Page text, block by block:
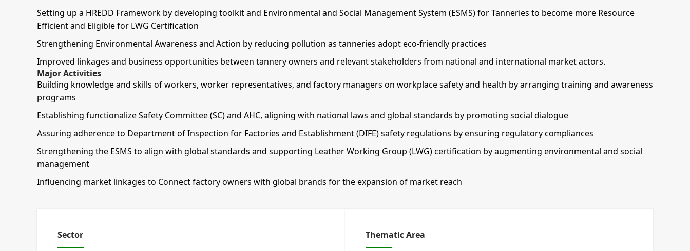
Setting up a HREDD Framework by developing toolkit and Environmental and Social Management System (ESMS) for Tanneries to become more Resource
Efficient and Eligible for LWG Certification
Strengthening Environmental Awareness and Action by reducing pollution as tanneries adopt eco-friendly practices
Improved linkages and business opportunities between tannery owners and relevant stakeholders from national and international market actors.
Major Activities
Building knowledge and skills of workers, worker representatives, and factory managers on workplace safety and health by arranging training and awareness
programs
Establishing functionalize Safety Committee (SC) and AHC, aligning with national laws and global standards by promoting social dialogue
Assuring adherence to Department of Inspection for Factories and Establishment (DIFE) safety regulations by ensuring regulatory compliances
Strengthening the ESMS to align with global standards and supporting Leather Working Group (LWG) certification by augmenting environmental and social
management
Influencing market linkages to Connect factory owners with global brands for the expansion of market reach
Sector Thematic Area